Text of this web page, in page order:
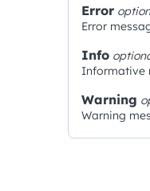
Error
Error
Info
Informative
Warning
Warning